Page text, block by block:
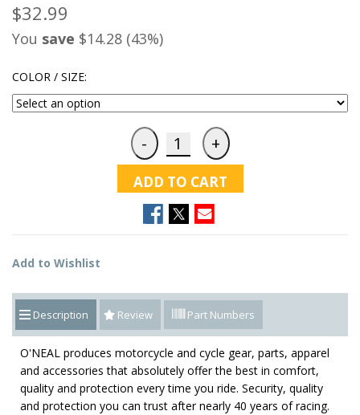
$32.99
You save $14.28 (43%)
COLOR / SIZE:
ADD TO CART
Add to Wishlist
Description Review Part Numbers
O'NEAL produces motorcycle and cycle gear, parts, apparel
and accessories that absolutely offer the best in comfort,
quality and protection every time you ride. Security, quality
and protection you can trust after nearly 40 years of racing.